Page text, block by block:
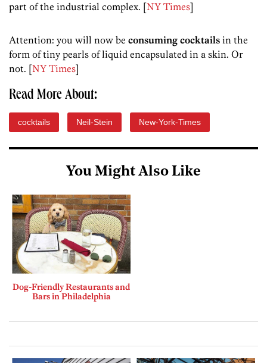
part of the industrial complex. [NY Times]
Attention: you will now be consuming cocktails in the
form of tiny pearls of liquid encapsulated in a skin. Or
not. [NY Times]
Read More About:
cocktails Neil-Stein New-York-Times
You Might Also Like
Dog-Friendly Restaurants and
Bars in Philadelphia